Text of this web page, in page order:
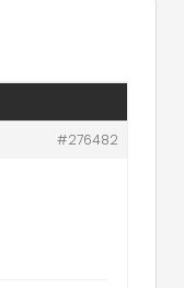
#276482